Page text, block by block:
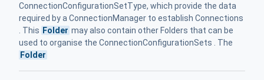
ConnectionConfigurationSetType, which provide the data
required by a ConnectionManager to establish Connections
. This Folder may also contain other Folders that can be
used to organise the ConnectionConfigurationSets . The
Folder